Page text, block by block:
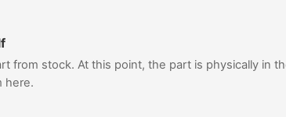
from stock. At this point, the part is physically in
here.